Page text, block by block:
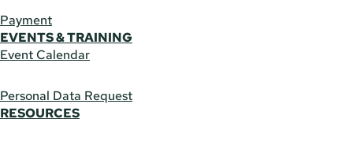
Payment
EVENTS & TRAINING
Event Calendar
Personal Data Request
RESOURCES